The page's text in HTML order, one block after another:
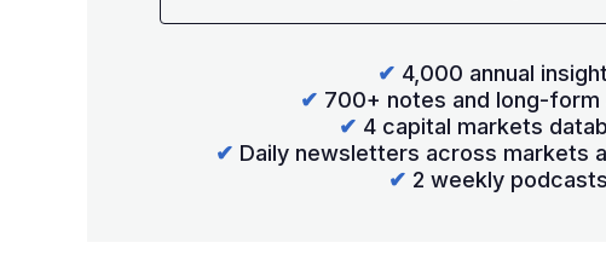
✔ 4,000 annual
✔ 700+ notes and long-form
✔ 4 capital markets
✔ Daily newsletters across markets
✔ 2 weekly podcasts